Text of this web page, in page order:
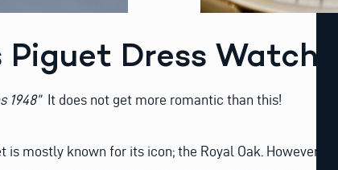
Piguet Dress Watch
1948” It does not get more romantic than this!
is mostly known for its icon; the Royal Oak. However,